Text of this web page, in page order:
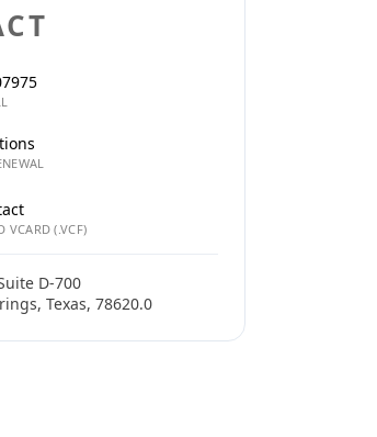
VCARD (.VCF)
D-700
Texas, 78620.0